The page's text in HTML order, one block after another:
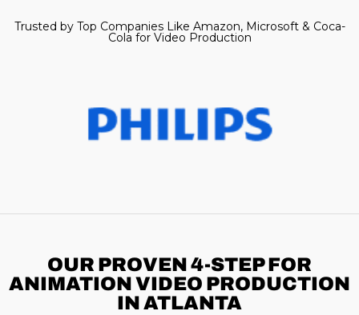
Trusted by Top Companies Like Amazon, Microsoft & Coca-
Cola for Video Production
OUR PROVEN 4-STEPFOR
ANIMATION VIDEO PRODUCTION
IN ATLANTA